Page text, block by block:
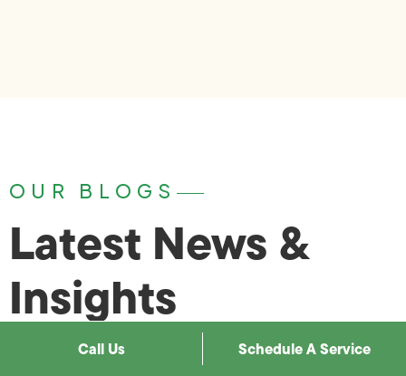
OUR BLOGS
Latest News &
Insights
Call Us Schedule A Service